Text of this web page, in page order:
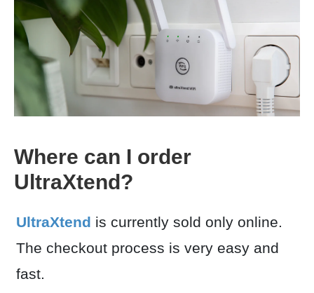
Where can I order
UltraXtend?
UltraXtend is currently sold only online.
The checkout process is very easy and
fast.